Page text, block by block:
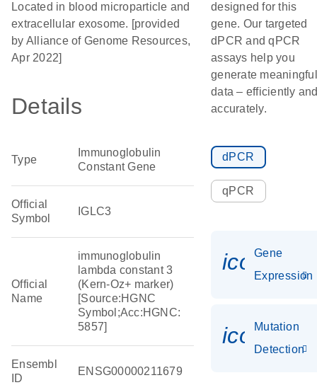
Located in blood microparticle and
extracellular exosome. [provided
by Alliance of Genome Resources,
Apr 2022]
Details
Type
Immunoglobulin
Constant Gene
Official
Symbol
IGLC3
Official
Name
immunoglobulin
lambda constant 3
(Kern-Oz+ marker)
[Source:HGNC
Symbol;Acc:HGNC:
5857]
Ensembl
ID
ENSG00000211679
designed for this
gene. Our targeted
dPCR and qPCR
assays help you
generate meaningful
data – efficiently
accurately.
dPCR
qPCR
Gene
Expression
Mutation
Detection